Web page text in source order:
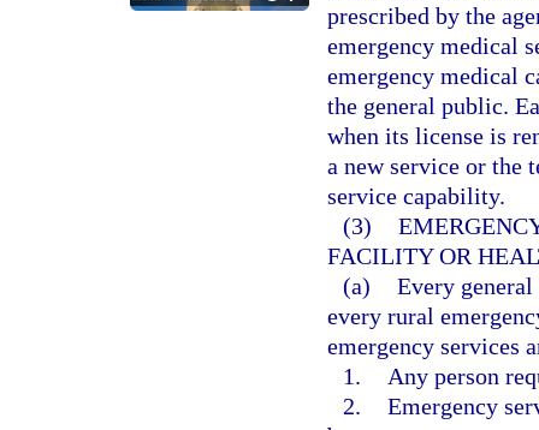
prescribed by the
emergency medical
emergency medical
the general public.
when its license is
a new service or the
service capability.
(3)
FACILITY OR
(a) Every
every rural
emergency services
1.
Any person
2. Emergency